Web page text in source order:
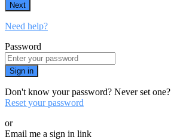
Next
Need help?
Password
Sign in
Don't know your password? Never set one?
Reset your password
or
Email me a sign in link